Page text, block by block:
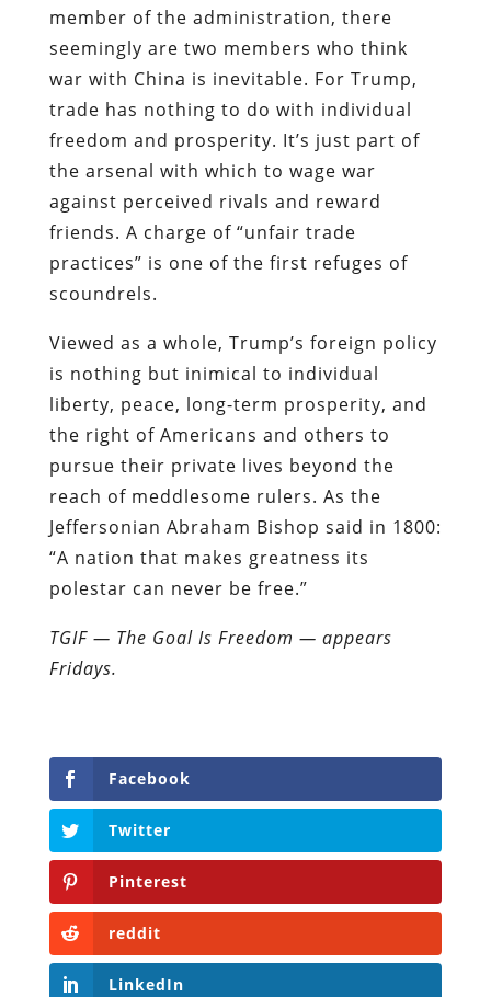
member of the administration, there
seemingly are two members who think
war with China is inevitable. For Trump,
trade has nothing to do with individual
freedom and prosperity. It’s just part of
the arsenal with which to wage war
against perceived rivals and reward
friends. A charge of “unfair trade
practices” is one of the first refuges of
scoundrels.
Viewed as a whole, Trump’s foreign policy
is nothing but inimical to individual
liberty, peace, long-term prosperity, and
the right of Americans and others to
pursue their private lives beyond the
reach of meddlesome rulers. As the
Jeffersonian Abraham Bishop said in 1800:
“A nation that makes greatness its
polestar can never be free.”
TGIF — The Goal Is Freedom — appears
Fridays.
Facebook
Twitter
Pinterest
reddit
LinkedIn